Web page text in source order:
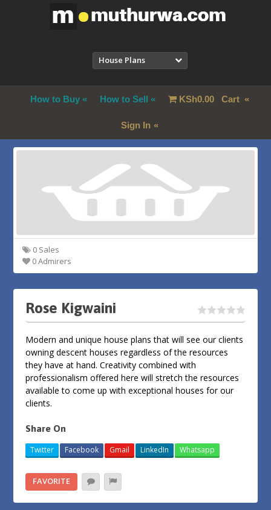
House Plans
How to Buy How to Sell KSh0.00Cart
Sign In
0 Sales
0 Admirers
Rose Kigwaini
Modern and unique house plans that will see our clients
owning descent houses regardless of the resources
they have at hand. Creativity combined with
professionalism offered here will stretch the resources
available to come up with exceptional houses for our
clients.
Share On
Twitter Facebook Gmail LinkedIn Whatsapp
FAVORITE